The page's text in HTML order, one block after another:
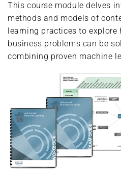
This course module delves
methods and models of
learning practices to
business problems can be
combining proven machine